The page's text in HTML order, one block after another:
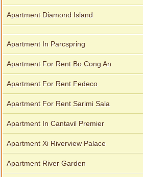
Apartment Diamond Island
Apartment In Parcspring
Apartment For Rent Bo Cong An
Apartment For Rent Fedeco
Apartment For Rent Sarimi Sala
Apartment In Cantavil Premier
Apartment Xi Riverview Palace
Apartment River Garden